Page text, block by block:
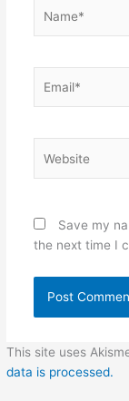
Save my
the next time I
This site uses
data is processed.